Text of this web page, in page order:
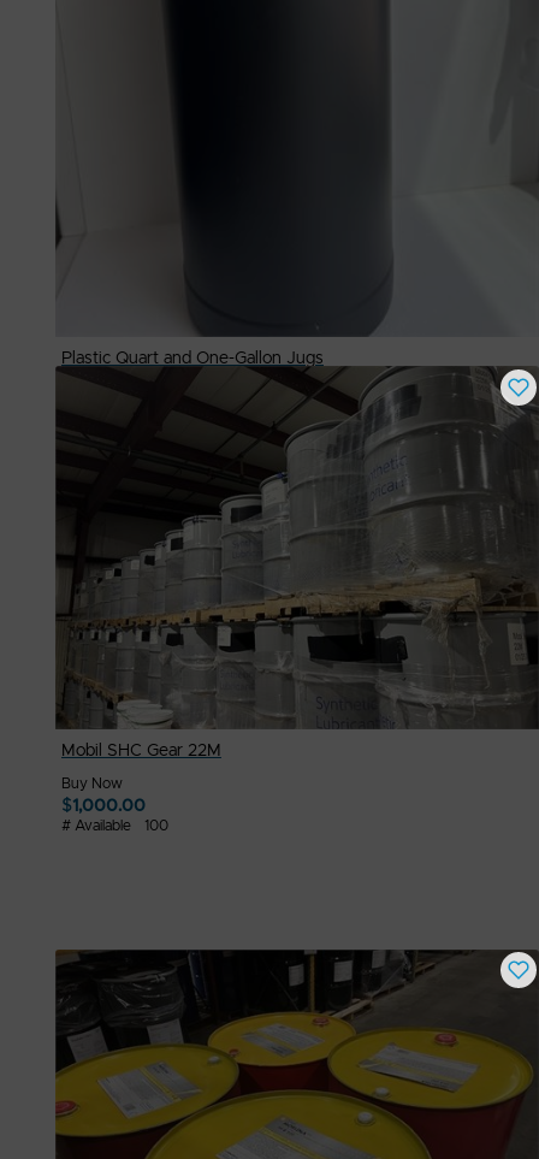
Plastic Quart and One-Gallon Jugs
Mobil SHC Gear 22M
Buy Now
$1,000.00
# Available 100